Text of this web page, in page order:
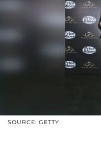
SOURCE: GETTY